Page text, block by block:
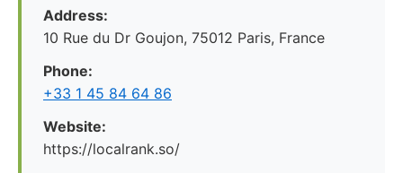
Address:
10 Rue du Dr Goujon, 75012 Paris, France
Phone:
+33 1 45 84 64 86
Website:
https://localrank.so/